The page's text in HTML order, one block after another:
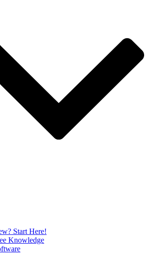
Start Here!
Knowledge